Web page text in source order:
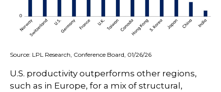
Source: LPL Research, Conference Board, 01/26/26
U.S. productivity outperforms other regions,
such as in Europe, for a mix of structural,